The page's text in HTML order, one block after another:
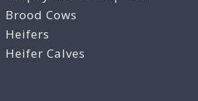
Brood Cows
Heifers
Heifer Calves